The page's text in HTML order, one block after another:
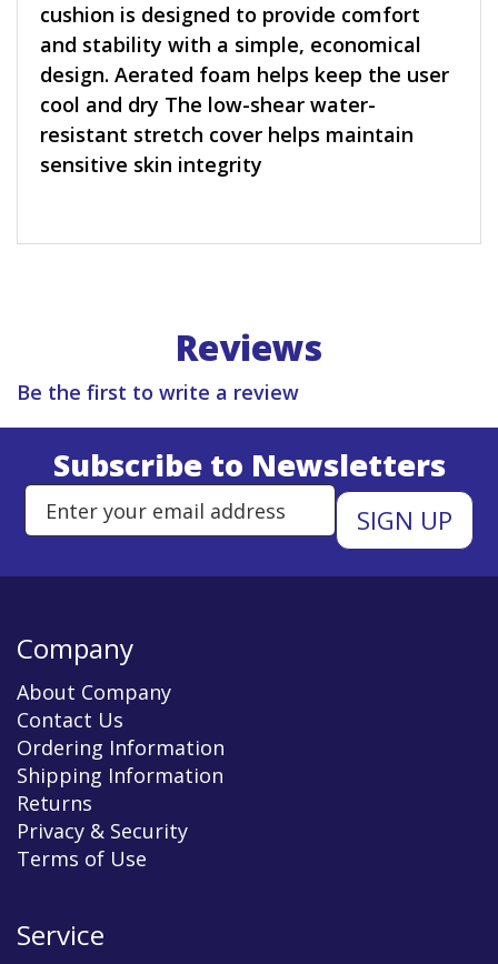
cushion is designed to provide comfort
and stability with a simple, economical
design. Aerated foam helps keep the user
cool and dry The low-shear water-
resistant stretch cover helps maintain
sensitive skin integrity
Reviews
Be the first to write a review
Subscribe to Newsletters
Enter Email Address to Sign
Company
About Company
Contact Us
Ordering Information
Shipping Information
Returns
Privacy & Security
Terms of Use
Service